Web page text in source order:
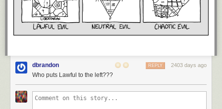
dbrandon 2403 days ago
REPLY
Who puts Lawful to the left???